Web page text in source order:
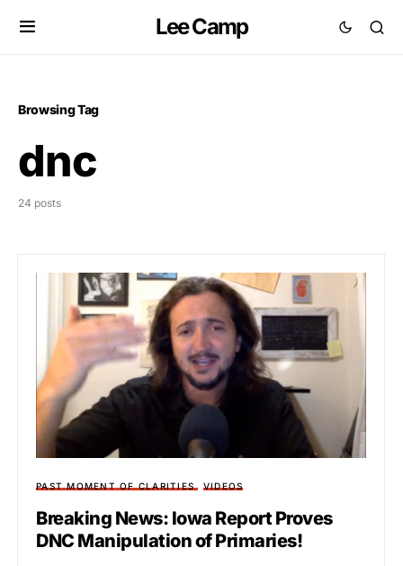
Lee Camp
Browsing Tag
dnc
24 posts
PAST MOMENT OF CLARITIES VIDEOS
Breaking News: Iowa Report Proves
DNC Manipulation of Primaries!